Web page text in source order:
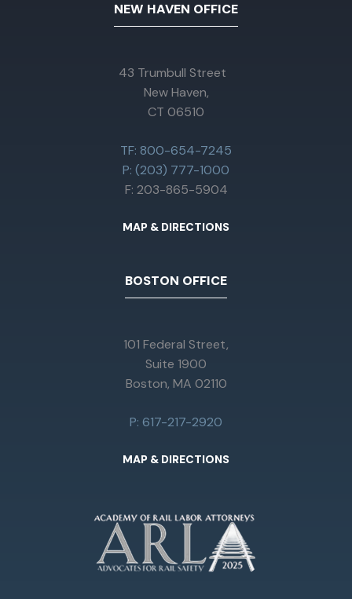
NEW HAVEN OFFICE
43 Trumbull Street
New Haven,
CT 06510
TF: 800-654-7245
P: (203) 777-1000
F: 203-865-5904
MAP & DIRECTIONS
BOSTON OFFICE
101 Federal Street,
Suite 1900
Boston, MA 02110
P: 617-217-2920
MAP & DIRECTIONS